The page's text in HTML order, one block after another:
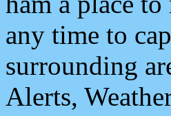
any time to
surrounding
Alerts,